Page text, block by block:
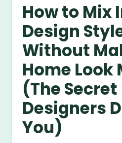
How to Mix
Design
Without
Home Look
(The Secret
Designers
You)